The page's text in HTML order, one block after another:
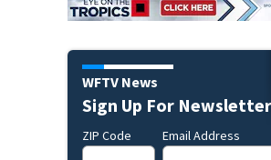
WFTV News
Sign Up For
ZIP Code Email Address